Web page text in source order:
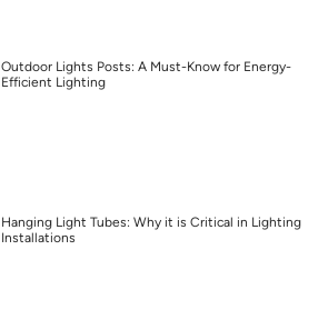
Outdoor Lights Posts: A Must-Know for Energy-
Efficient Lighting
Hanging Light Tubes: Why it is Critical in Lighting
Installations